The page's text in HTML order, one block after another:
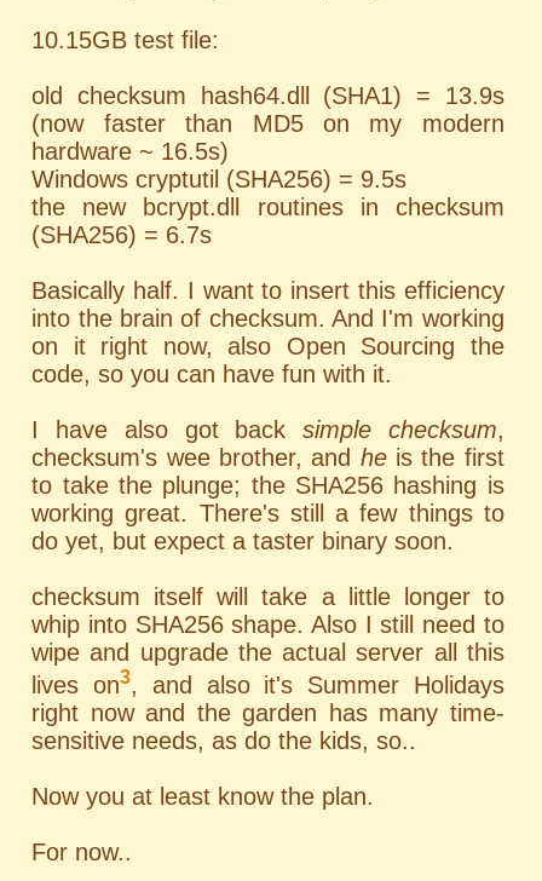
10.15GB test file:
old checksum hash64.dll (SHA1) = 13.9s
(now faster than MD5 on my modern
hardware ~ 16.5s)
Windows cryptutil (SHA256) = 9.5s
the new bcrypt.dll routines in checksum
(SHA256) = 6.7s
Basically half. I want to insert this efficiency
into the brain of checksum. And I'm working
on it right now, also Open Sourcing the
code, so you can have fun with it.
I have also got backsimple checksum,
checksum's wee brother, and heis the first
to take the plunge; the SHA256 hashing is
working great. There's still a few things to
do yet, but expect a taster binary soon.
checksum itself will take a little longer to
whip into SHA256 shape. Also I still need to
wipe and upgrade the actual server all this
lives on3, and also it's Summer Holidays
right now and the garden has many time-
sensitive needs, as do the kids, so..
Now you at least know the plan.
For now..